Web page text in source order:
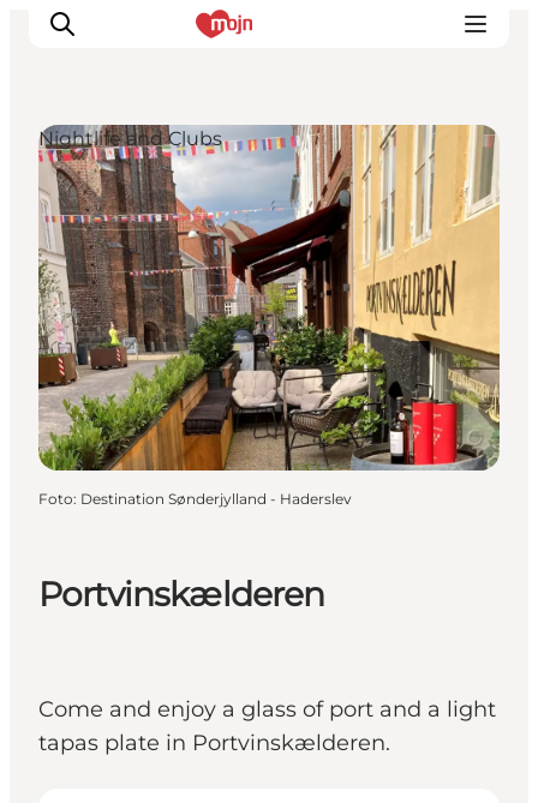
Activiteiten
Bestemmingen
Events
Accommodaties
Plan je reis
Booking
Portvinskælderen
Come and enjoy a glass of port and a light
tapas plate in Portvinskælderen.
Nightlife and Clubs
Foto: Destination Sønderjylland - Haderslev